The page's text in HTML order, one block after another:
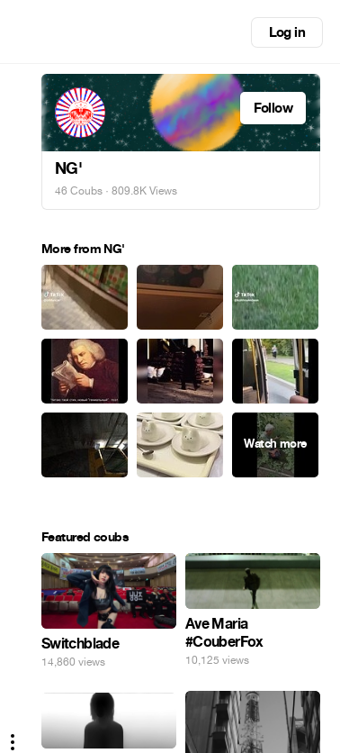
Log in
Follow
NG'
46 Coubs · 809.8K Views
More from NG'
Featured coubs
Switchblade
14,860 views
Ave Maria
#CouberFox
10,125 views